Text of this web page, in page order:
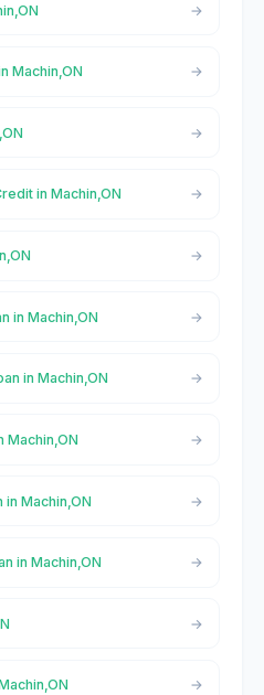
Machin,ON
in Machin,ON
in Machin,ON
in Machin,ON
Machin,ON
Machin,ON
in Machin,ON